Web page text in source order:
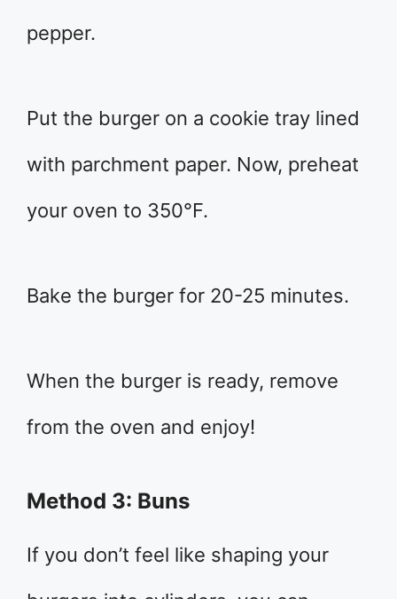
pepper.
Put the burger on a cookie tray lined
with parchment paper. Now, preheat
your oven to 350°F.
Bake the burger for 20-25 minutes.
When the burger is ready, remove
from the oven and enjoy!
Method 3: Buns
If you don’t feel like shaping your